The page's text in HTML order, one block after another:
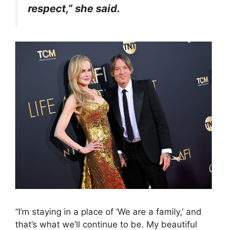
respect,” she said.
“I’m staying in a place of ‘We are a family,’ and
that’s what we’ll continue to be. My beautiful